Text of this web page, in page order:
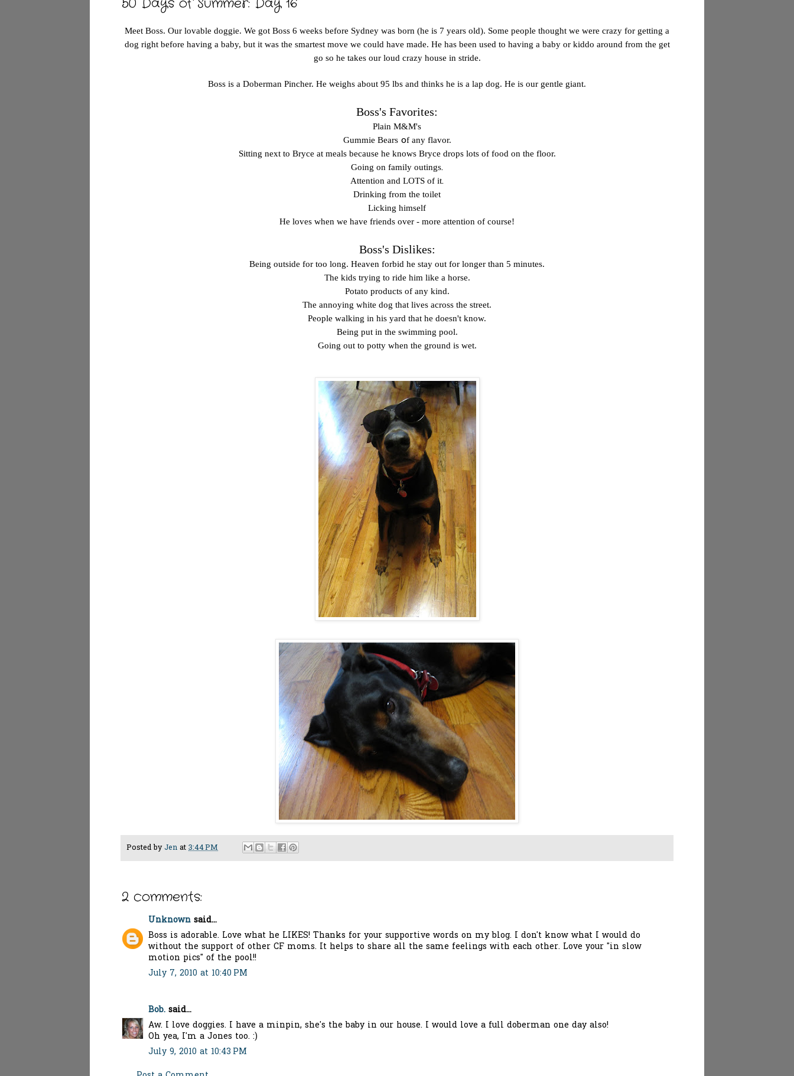
Meet Boss. Our lovable doggie. We got Boss 6 weeks before Sydney was born (he is 7 years old). Some people thought we were crazy for getting a
dog right before having a baby, but it was the smartest move we could have made. He has been used to having a baby or kiddo around from the get
go so he takes our loud crazy house in stride.
Boss is a Doberman Pincher. He weighs about 95 lbs and thinks he is a lap dog. He is our gentle giant.
Boss's Favorites:
Plain M&M's
Gummie Bearsof any flavor.
Sitting next to Bryce at meals because he knows Bryce drops lots of food on the floor.
Going on family outings.
Attention and LOTS of it.
Drinking from the toilet
Licking himself
He loves when we have friends over - more attention of course!
Boss's Dislikes:
Being outside for too long. Heaven forbid he stay out for longer than 5 minutes.
The kids trying to ride him like a horse.
Potato products of any kind.
The annoying white dog that lives across the street.
People walking in his yard that he doesn't know.
Being put in the swimming pool.
Going out to potty when the ground is wet.
Posted byJen at 3:44 PM
2 comments:
Unknown said...
Boss is adorable. Love what he LIKES! Thanks for your supportive words on my blog. I don't know what I would do
without the support of other CF moms. It helps to share all the same feelings with each other. Love your "in slow
motion pics" of the pool!!
July 7, 2010 at 10:40 PM
Bob. said...
Aw. I love doggies. I have a minpin, she's the baby in our house. I would love a full doberman one day also!
Oh yea, I'm a Jones too. :)
July 9, 2010 at 10:43 PM